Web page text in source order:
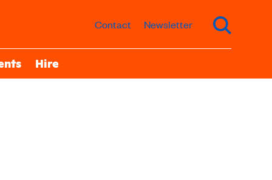
Contact Newsletter
Hire